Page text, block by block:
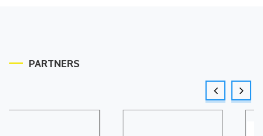
PARTNERS